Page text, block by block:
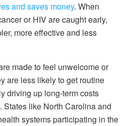
and saves money. When
or HIV are caught early,
more effective and less
made to feel unwelcome or
are less likely to get routine
driving up long-term costs
States like North Carolina and
systems participating in the